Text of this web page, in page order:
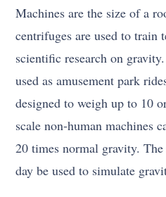
Machines are the size of a
centrifuges are used to train
scientific research on
used as amusement park
designed to weigh up to 10
scale non-human machines
20 times normal gravity.
day be used to simulate